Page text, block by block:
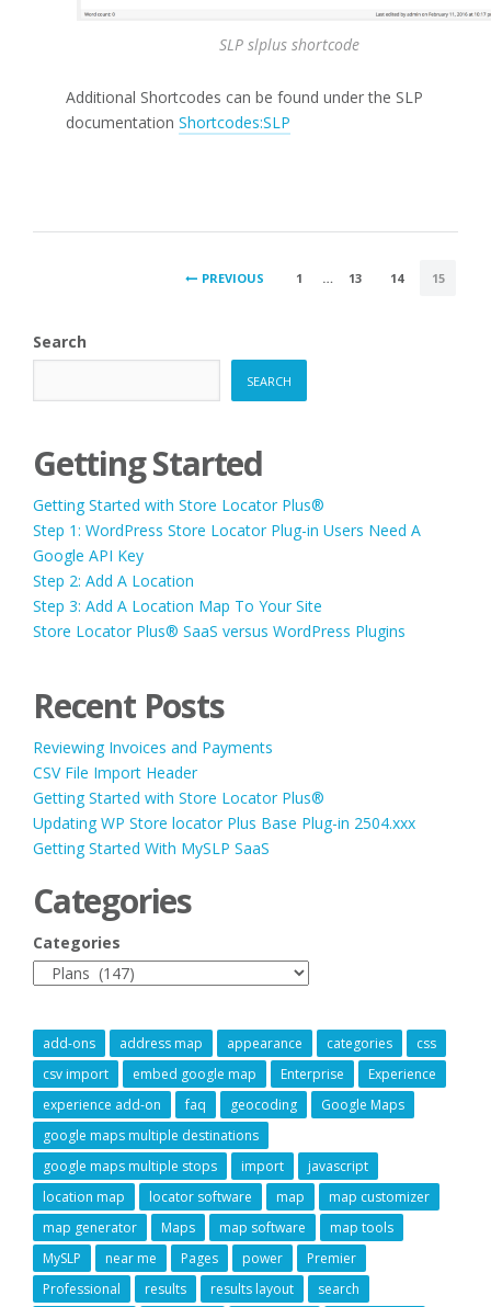
SLP slplus shortcode
Additional Shortcodes can be found under the SLP
documentation Shortcodes:SLP
PREVIOUS 1 … 13 14 15
Search
SEARCH
Getting Started
Getting Started with Store Locator Plus®
Step 1: WordPress Store Locator Plug-in Users Need A
Google API Key
Step 2: Add A Location
Step 3: Add A Location Map To Your Site
Store Locator Plus® SaaS versus WordPress Plugins
Recent Posts
Reviewing Invoices and Payments
CSV File Import Header
Getting Started with Store Locator Plus®
Updating WP Store locator Plus Base Plug-in 2504.xxx
Getting Started With MySLP SaaS
Categories
Categories
add-ons address map appearance categories
css
csv import
embed google map Enterprise
Experience
experience add-on
faq geocoding
Google Maps
google maps multiple destinations
google maps multiple stops
import
javascript
location map
locator software map
map customizer
map generator
Maps map software
map tools
MySLP
near me Pages power
Premier
Professional
results results layout search